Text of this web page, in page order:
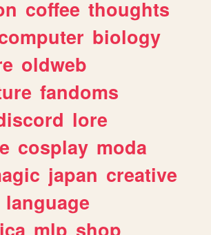
coffee thoughts
biology
oldweb
fandoms
lore
cosplay moda
japan creative
language
mlp shop